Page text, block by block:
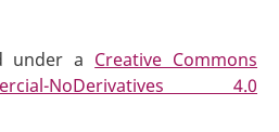
under a Creative Commons
NoDerivatives 4.0